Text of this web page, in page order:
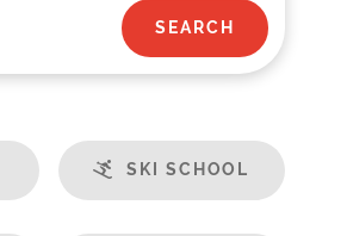
SKI SCHOOL